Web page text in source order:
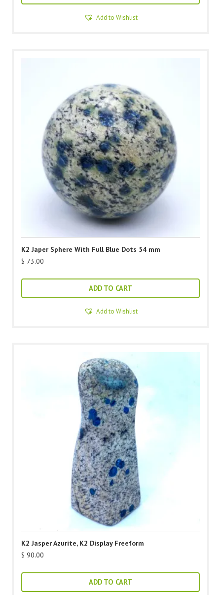
Add to Wishlist
K2 Japer Sphere With Full Blue Dots 54 mm
$ 73.00
ADD TO CART
Add to Wishlist
K2 Jasper Azurite, K2 Display Freeform
$ 90.00
ADD TO CART